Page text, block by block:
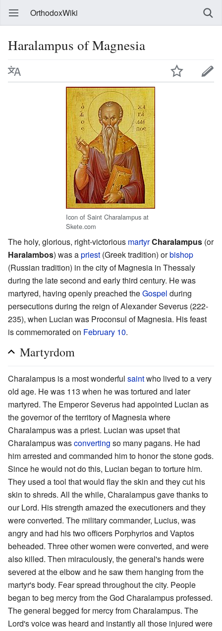
OrthodoxWiki
Haralampus of Magnesia
Icon of Saint Charalampus at
Skete.com
The holy, glorious, right-victorious martyrCharalampus (or
Haralambos) was apriest (Greek tradition) orbishop
(Russian tradition) in the city of Magnesia in Thessaly
during the late second and early third century. He was
martyred, having openly preached theGospel during
persecutions during the reign of Alexander Severus (222-
235), when Lucian was Proconsul of Magnesia. His feast
is commemorated on February 10.
Martyrdom
Charalampus is a most wonderful saintwho lived to a very
old age. He was 113 when he was tortured and later
martyred. The Emperor Severus had appointed Lucian as
the governor of the territory of Magnesia where
Charalampus was a priest. Lucian was upset that
Charalampus wasconverting so many pagans. He had
him arrested and commanded him to honor the stone gods.
Since he would not do this, Lucian began to torture him.
They used a tool that would flay the skin and they cut his
skin to shreds. All the while, Charalampus gave thanks to
our Lord. His strength amazed the executioners and they
were converted. The military commander, Lucius, was
angry and had his two officers Porphyrios and Vaptos
beheaded. Three other women were converted, and were
also killed. Then miraculously, the general's hands were
severed at the elbow and he saw them hanging from the
martyr's body. Fear spread throughout the city. People
began to beg mercy from the God Charalampus professed.
The general begged for mercy from Charalampus. The
Lord's voice was heard and instantly all those injured were